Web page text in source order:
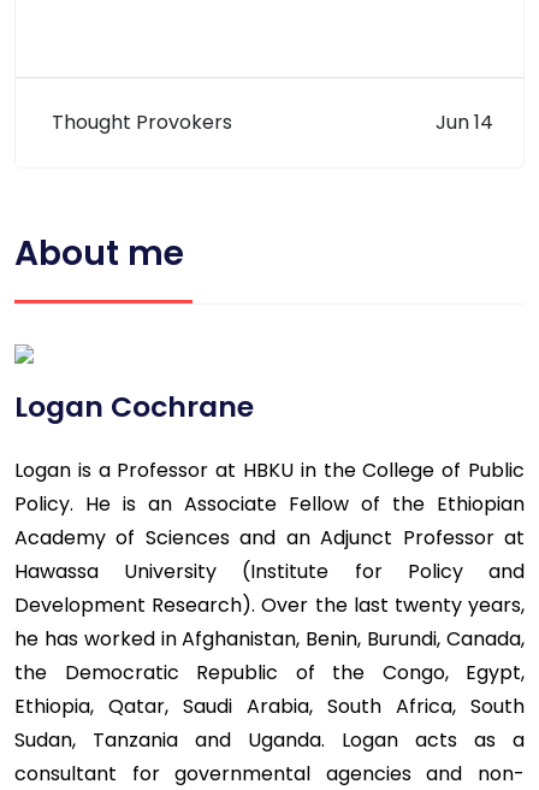
Thought Provokers Jun 14
About me
Logan Cochrane
Logan is a Professor at HBKU in the College of Public
Policy. He is an Associate Fellow of the Ethiopian
Academy of Sciences and an Adjunct Professor at
Hawassa University (Institute for Policy and
Development Research). Over the last twenty years,
he has worked in Afghanistan, Benin, Burundi, Canada,
the Democratic Republic of the Congo, Egypt,
Ethiopia, Qatar, Saudi Arabia, South Africa, South
Sudan, Tanzania and Uganda. Logan acts as a
consultant for governmental agencies and non-